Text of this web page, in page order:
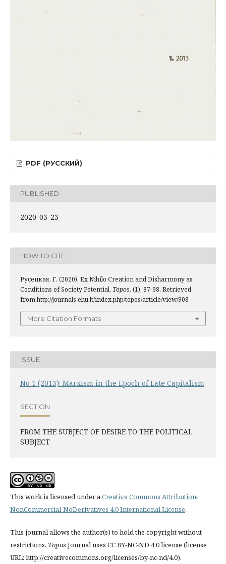
PDF (РУССКИЙ)
PUBLISHED
2020-03-23
HOW TO CITE
Русецкая, Г. (2020). Ex Nihilo Creation and Disharmony as
Conditions of Society Potential. Topos, (1), 87-98. Retrieved
from http://journals.ehu.lt/index.php/topos/article/view/908
More Citation Formats
ISSUE
No 1 (2013): Marxism in the Epoch of Late Capitalism
SECTION
FROM THE SUBJECT OF DESIRE TO THE POLITICAL
SUBJECT
This work is licensed under aCreative Commons Attribution-
NonCommercial-NoDerivatives 4.0 International License.
This journal allows the author(s) to hold the copyright without
restrictions. ToposJournal uses CC BY-NC-ND 4.0 license (license
URL: http://creativecommons.org/licenses/by-nc-nd/4.0).